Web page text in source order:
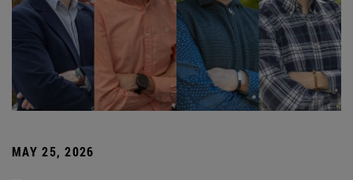
MAY 25, 2026